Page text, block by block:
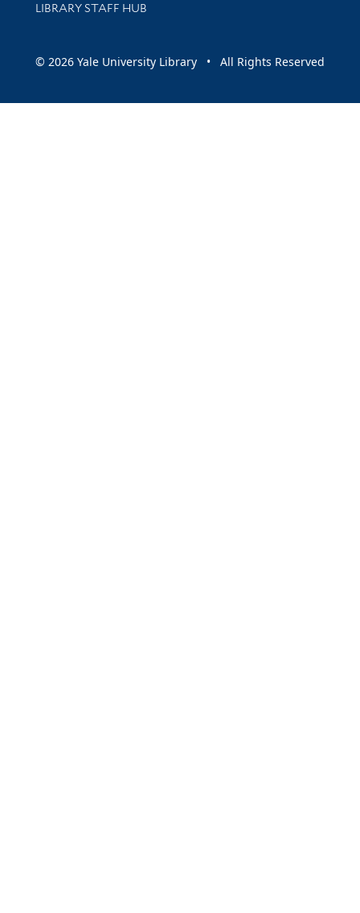
LIBRARY STAFF HUB
© 2026 Yale University Library • All Rights Reserved